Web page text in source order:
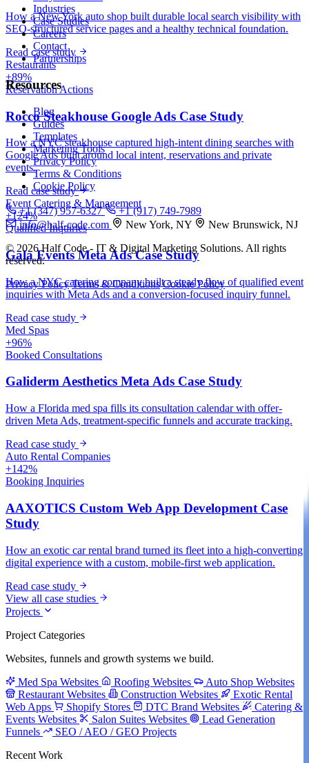
How a New York auto shop built durable local search visibility with
SEO-structured service pages and a healthy technical foundation.
Read case study
Restaurants
+89%
Reservation Actions
Rocco Steakhouse Google Ads Case Study
How a NYC steakhouse captured high-intent dining searches with
Google Ads built around local intent, reservations and private
events.
Read case study
Event Catering & Management
+124%
Qualified Inquiries
Gala Events Meta Ads Case Study
How a NYC catering company built a steady flow of qualified event
inquiries with Meta Ads and a conversion-focused inquiry funnel.
Read case study
Med Spas
+96%
Booked Consultations
Galiderm Aesthetics Meta Ads Case Study
How a Florida med spa fills its consultation calendar with offer-
driven Meta Ads, treatment-specific funnels and accurate tracking.
Read case study
Auto Rental Companies
+142%
Booking Inquiries
AAXOTICS Custom Web App Development Case
Study
How an exotic car rental brand turned its fleet into a high-converting
digital experience with a custom, mobile-first web application.
Read case study
View all case studies
Projects
Project Categories
Websites, funnels and growth systems we build.
Med Spa Websites
Roofing Websites
Auto Shop Websites
Restaurant Websites
Construction Websites
Exotic Rental
Web Apps
Shopify Stores DTC Brand Websites
Catering &
Events Websites
Salon Suites Websites
Lead Generation
Funnels
SEO / AEO / GEO Projects
Recent Work
Industries
Case Studies
Careers
Contact
Partnerships
Resources
Blog
Guides
Templates
Marketing Tools
Privacy Policy
Terms & Conditions
Cookie Policy
+1 (347) 957-6327
+1 (917) 749-7989
info@half-code.com
New York, NY
New Brunswick, NJ
© 2026 Half Code - IT & Digital Marketing Solutions. All rights
reserved.
Privacy Policy Terms & Conditions Cookie Policy